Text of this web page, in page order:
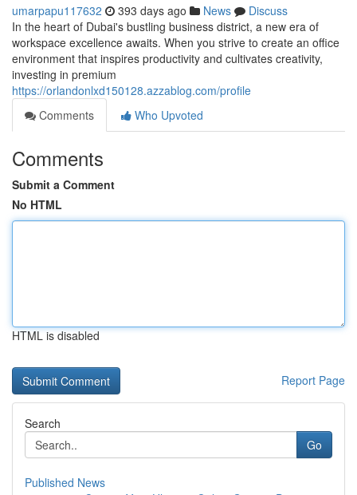
umarpapu117632 393 days ago News
Discuss
In the heart of Dubai's bustling business district, a new era of
workspace excellence awaits. When you strive to create an office
environment that inspires productivity and cultivates creativity,
investing in premium
https://orlandonlxd150128.azzablog.com/profile
Comments
Who Upvoted
Comments
Submit a Comment
No HTML
HTML is disabled
Report Page
Search
Go
Published News